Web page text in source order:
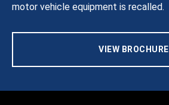
motor vehicle equipment is recalled.
VIEW BROCHURE